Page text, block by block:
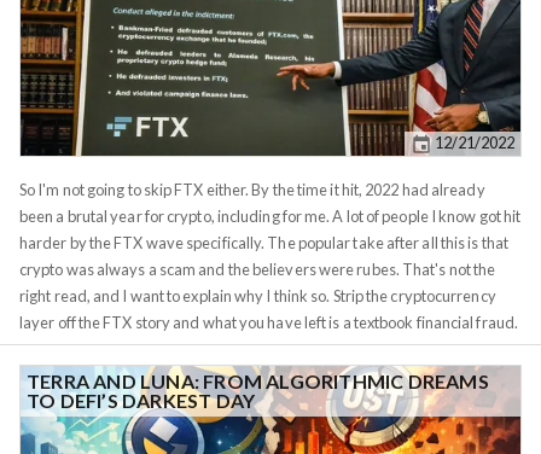
12/21/2022
So I'm not going to skip FTX either. By the time it hit, 2022 had already
been a brutal year for crypto, including for me. A lot of people I know got hit
harder by the FTX wave specifically. The popular take after all this is that
crypto was always a scam and the believers were rubes. That's not the
right read, and I want to explain why I think so. Strip the cryptocurrency
layer off the FTX story and what you have left is a textbook financial fraud.
Sam Bankman-Fried ran a centralized exchange where customers
deposited assets for safekeeping. Behind the scenes, he commingled
those customer deposits with his sister firm Alameda Research and used
them as margin for proprietary trading bets. When the bets went wrong,
TERRA AND LUNA: FROM ALGORITHMIC DREAMS
TO DEFI’S DARKEST DAY